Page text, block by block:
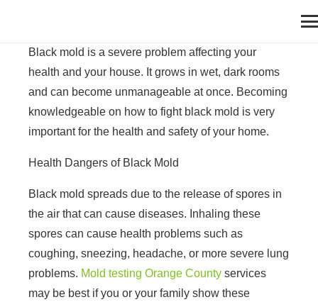
Black mold is a severe problem affecting your
health and your house. It grows in wet, dark rooms
and can become unmanageable at once. Becoming
knowledgeable on how to fight black mold is very
important for the health and safety of your home.
Health Dangers of Black Mold
Black mold spreads due to the release of spores in
the air that can cause diseases. Inhaling these
spores can cause health problems such as
coughing, sneezing, headache, or more severe lung
problems. Mold testing Orange County services
may be best if you or your family show these